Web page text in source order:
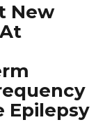
New
Epilepsy